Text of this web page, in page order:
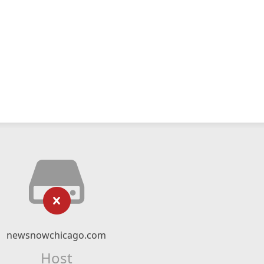
newsnowchicago.com
Host